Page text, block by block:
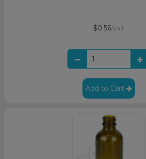
$0.56/unit
Add to Cart